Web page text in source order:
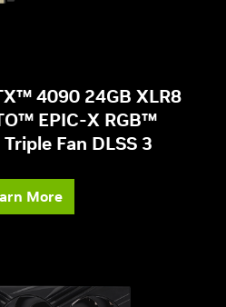
4090 24GB XLR8
EPIC-X RGB™
Fan DLSS 3
More